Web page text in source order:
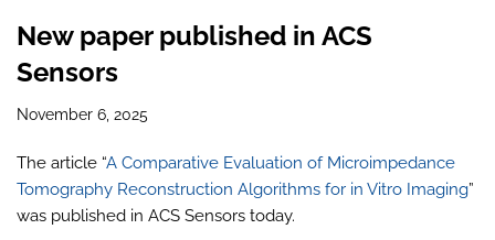
New paper published in ACS
Sensors
November 6, 2025
The article “A Comparative Evaluation of Microimpedance
Tomography Reconstruction Algorithms for in Vitro Imaging”
was published in ACS Sensors today.